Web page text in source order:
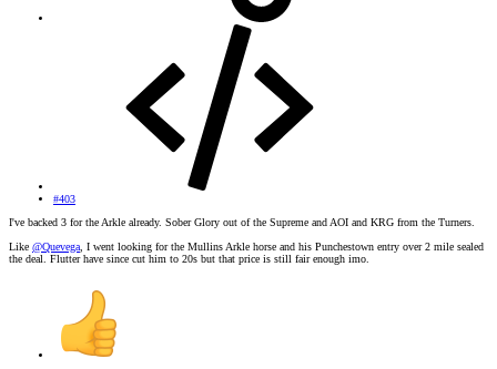
#403
I've backed 3 for the Arkle already. Sober Glory out of the Supreme and AOI and KRG from the Turners.
Like @Quevega , I went looking for the Mullins Arkle horse and his Punchestown entry over 2 mile sealed
the deal. Flutter have since cut him to 20s but that price is still fair enough imo.